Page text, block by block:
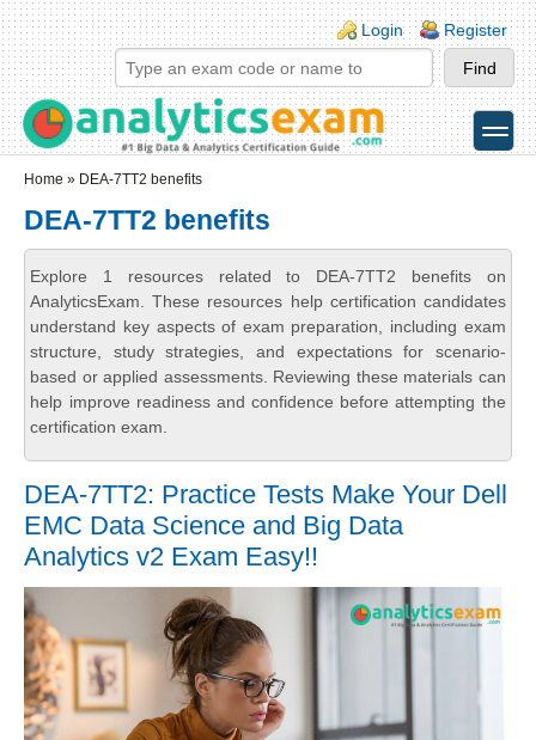
Skip to main content
Skip to search
Login links
Login Register
toggle
Home » DEA-7TT2 benefits
DEA-7TT2 benefits
Explore 1 resources related to DEA-7TT2 benefits on
AnalyticsExam. These resources help certification candidates
understand key aspects of exam preparation, including exam
structure, study strategies, and expectations for scenario-
based or applied assessments. Reviewing these materials can
help improve readiness and confidence before attempting the
certification exam.
DEA-7TT2: Practice Tests Make Your Dell
EMC Data Science and Big Data
Analytics v2 Exam Easy!!